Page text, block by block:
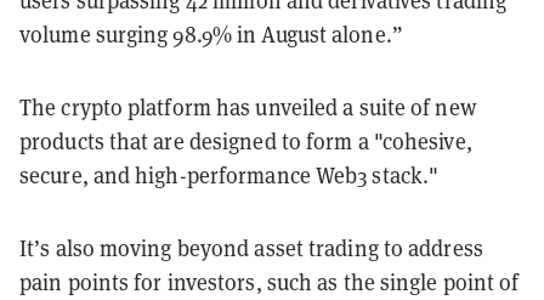
volume surging 98.9% in August alone.”
The crypto platform has unveiled a suite of new
products that are designed to form a "cohesive,
secure, and high-performance Web3 stack."
It’s also moving beyond asset trading to address
pain points for investors, such as the single point of